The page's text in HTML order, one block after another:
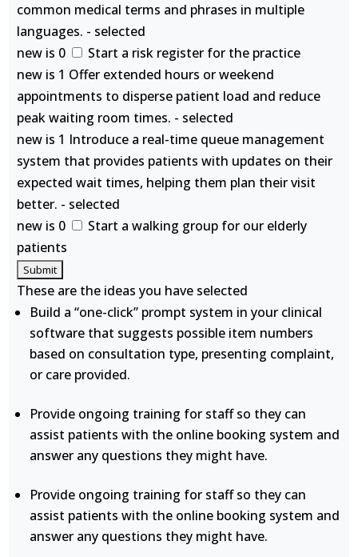
common medical terms and phrases in multiple
languages. - selected
new is 0
Start a risk register for the practice
new is 1 Offer extended hours or weekend
appointments to disperse patient load and reduce
peak waiting room times. - selected
new is 1 Introduce a real-time queue management
system that provides patients with updates on their
expected wait times, helping them plan their visit
better. - selected
new is 0
Start a walking group for our elderly
patients
These are the ideas you have selected
Build a “one-click” prompt system in your clinical
software that suggests possible item numbers
based on consultation type, presenting complaint,
or care provided.
Provide ongoing training for staff so they can
assist patients with the online booking system and
answer any questions they might have.
Provide ongoing training for staff so they can
assist patients with the online booking system and
answer any questions they might have.